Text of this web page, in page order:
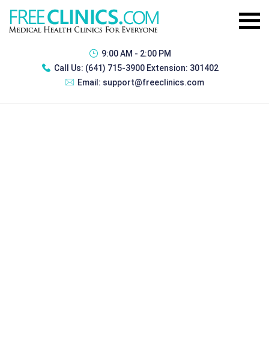
9:00 AM - 2:00 PM
Call Us: (641) 715-3900 Extension: 301402
Email: support@freeclinics.com